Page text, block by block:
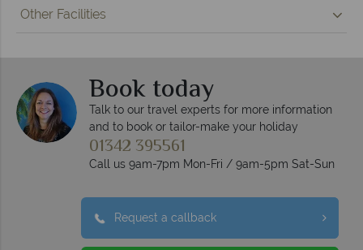
Other Facilities
Book today
Talk to our travel experts for more information
and to book or tailor-make your holiday
01342 395561
Call us 9am-7pm Mon-Fri / 9am-5pm Sat-Sun
Request a callback